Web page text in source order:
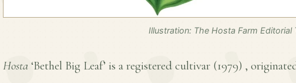
Illustration: The Hosta Farm Editorial
Hosta ‘Bethel Big Leaf’ is a registered cultivar (1979) ,